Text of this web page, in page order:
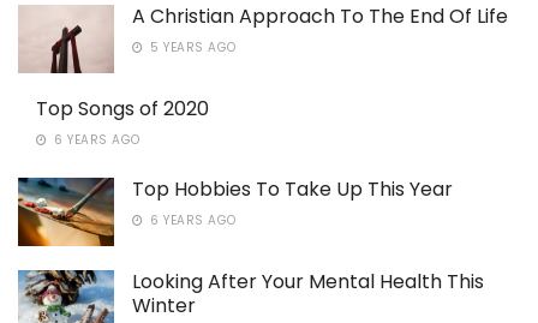
A Christian Approach To The End Of Life
5 YEARS AGO
Top Songs of 2020
6 YEARS AGO
Top Hobbies To Take Up This Year
6 YEARS AGO
Looking After Your Mental Health This
Winter